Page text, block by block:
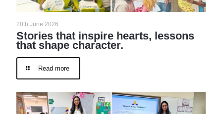
20th June 2026
Stories that inspire hearts, lessons
that shape character.
Read more